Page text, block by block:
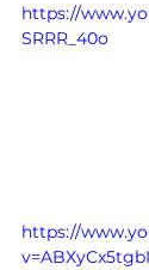
https://
SRRR_40o
https://
v=ABXyCx5tgbI